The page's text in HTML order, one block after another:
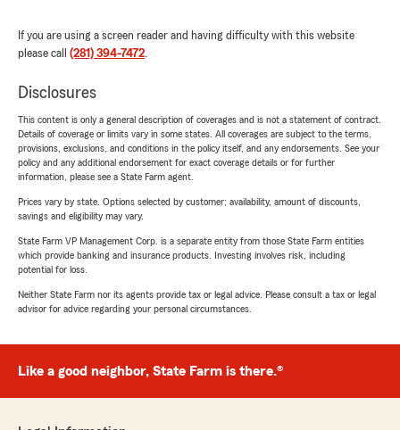
If you are using a screen reader and having difficulty with this website
please call (281) 394-7472.
Disclosures
This content is only a general description of coverages and is not a statement of contract.
Details of coverage or limits vary in some states. All coverages are subject to the terms,
provisions, exclusions, and conditions in the policy itself, and any endorsements. See your
policy and any additional endorsement for exact coverage details or for further
information, please see a State Farm agent.
Prices vary by state. Options selected by customer; availability, amount of discounts,
savings and eligibility may vary.
State Farm VP Management Corp. is a separate entity from those State Farm entities
which provide banking and insurance products. Investing involves risk, including
potential for loss.
Neither State Farm nor its agents provide tax or legal advice. Please consult a tax or legal
advisor for advice regarding your personal circumstances.
Like a good neighbor, State Farm is there.®